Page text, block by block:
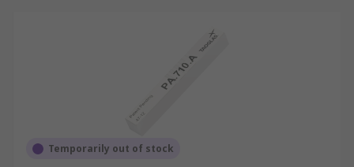
Temporarily out of stock